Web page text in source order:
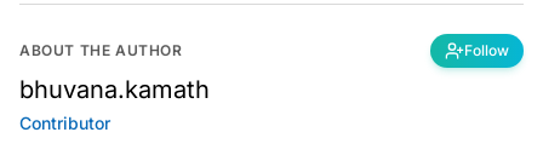
ABOUT THE AUTHOR Follow
bhuvana.kamath
Contributor